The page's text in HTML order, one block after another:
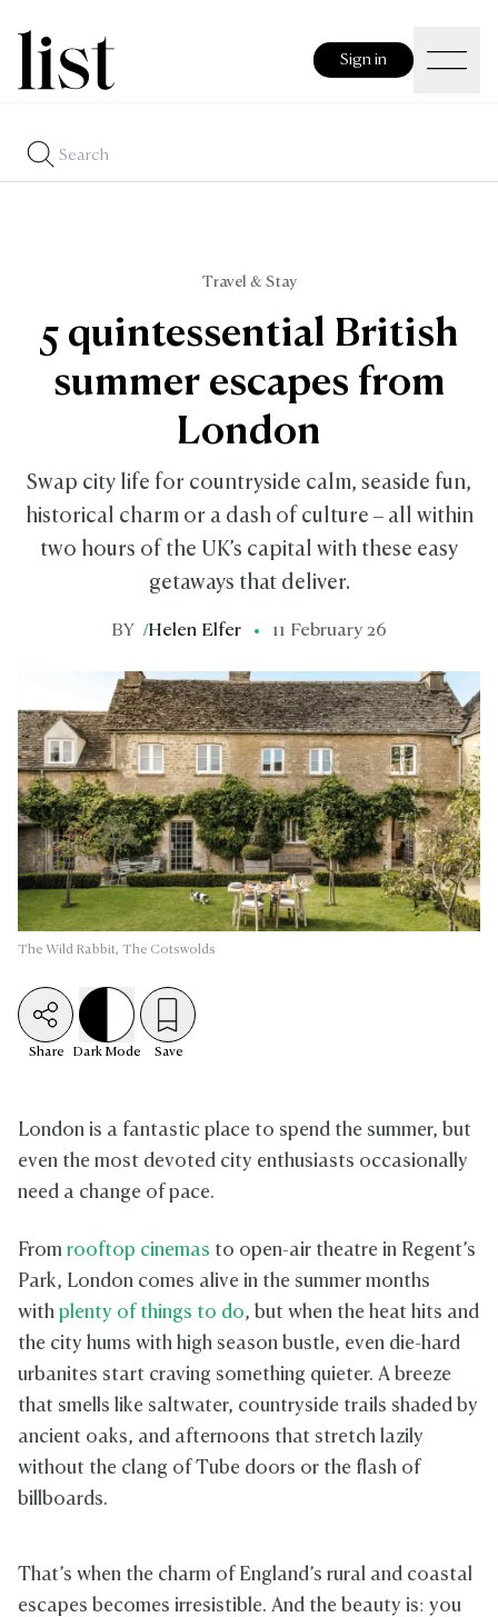
Sign in
Travel & Stay
5 quintessential British
summer escapes from
London
Swap city life for countryside calm, seaside fun,
historical charm or a dash of culture – all within
two hours of the UK’s capital with these easy
getaways that deliver.
BY /Helen Elfer 11 February 26
The Wild Rabbit, The Cotswolds
Share Dark Mode Save
London is a fantastic place to spend the summer, but
even the most devoted city enthusiasts occasionally
need a change of pace.
From rooftop cinemas to open-air theatre in Regent’s
Park, London comes alive in the summer months
with plenty of things to do, but when the heat hits and
the city hums with high season bustle, even die-hard
urbanites start craving something quieter. A breeze
that smells like saltwater, countryside trails shaded by
ancient oaks, and afternoons that stretch lazily
without the clang of Tube doors or the flash of
billboards.
That’s when the charm of England’s rural and coastal
escapes becomes irresistible. And the beauty is: you